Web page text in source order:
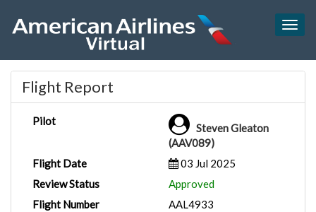
Flight Report
Pilot
Steven Gleaton
(AAV089)
Flight Date
03 Jul 2025
Review Status
Approved
Flight Number
AAL4933